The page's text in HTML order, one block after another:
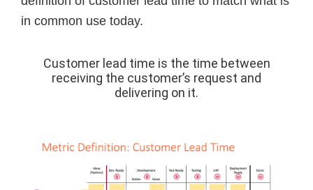
in common use today.
Customer lead time is the time between
receiving the customer’s request and
delivering on it.